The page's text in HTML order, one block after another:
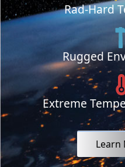
Rad-Hard
Rugged
Extreme
Learn